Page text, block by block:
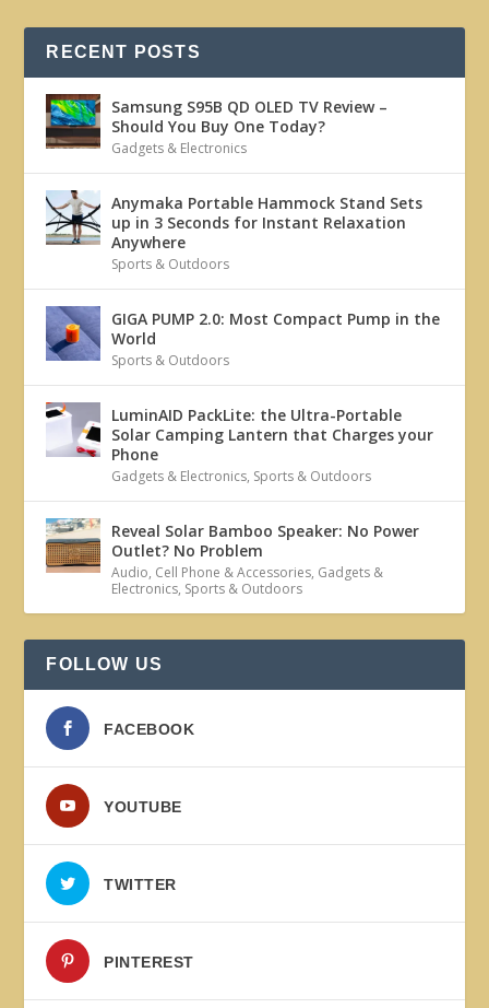
RECENT POSTS
Samsung S95B QD OLED TV Review –
Should You Buy One Today?
Gadgets & Electronics
Anymaka Portable Hammock Stand Sets
up in 3 Seconds for Instant Relaxation
Anywhere
Sports & Outdoors
GIGA PUMP 2.0: Most Compact Pump in the
World
Sports & Outdoors
LuminAID PackLite: the Ultra-Portable
Solar Camping Lantern that Charges your
Phone
Gadgets & Electronics, Sports & Outdoors
Reveal Solar Bamboo Speaker: No Power
Outlet? No Problem
Audio, Cell Phone & Accessories, Gadgets &
Electronics, Sports & Outdoors
FOLLOW US
FACEBOOK
YOUTUBE
TWITTER
PINTEREST